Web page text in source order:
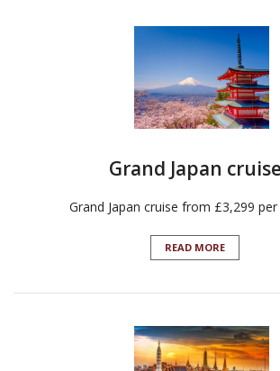
Grand Japan cruise
Grand Japan cruise from £3,299
READ MORE